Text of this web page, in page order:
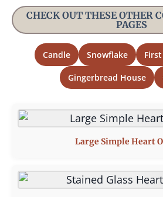
CHECK OUT THESE OTHER
PAGES
Candle Snowflake
Gingerbread House
Large Simple Heart